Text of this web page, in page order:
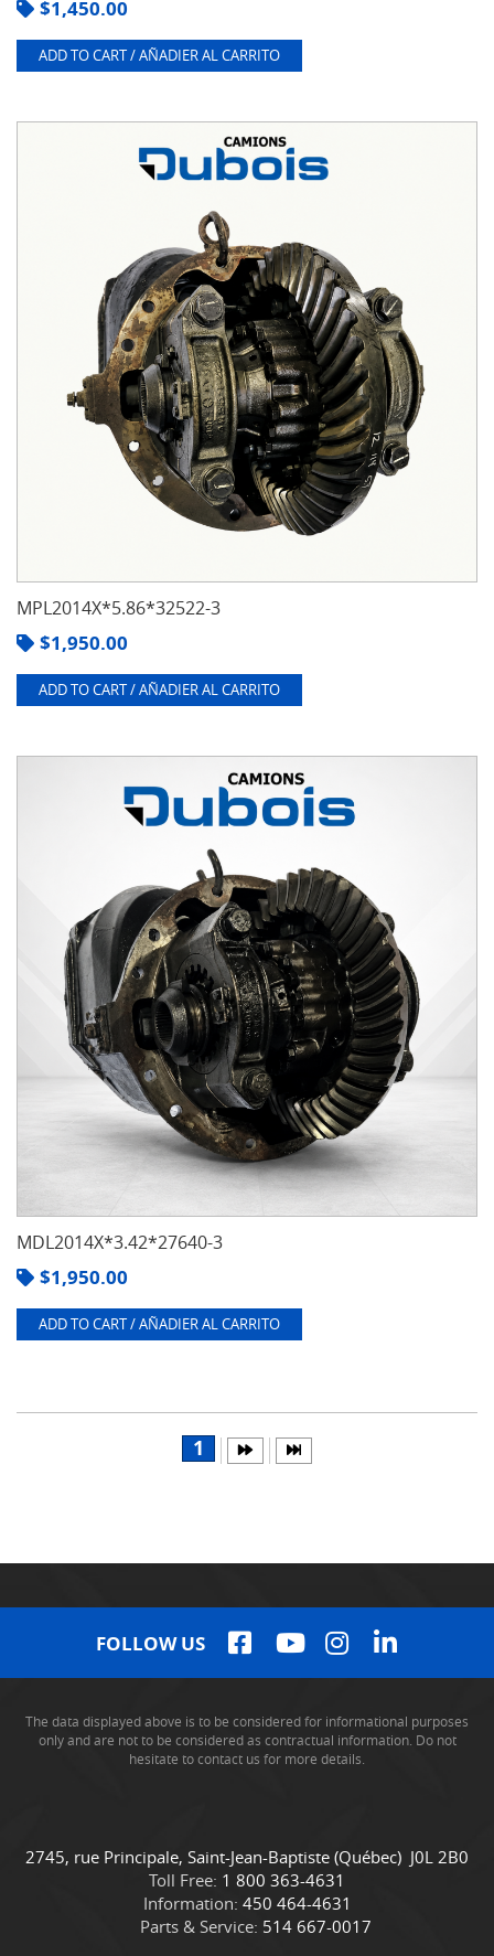
$1,450.00
ADD TO CART / AÑADIER AL CARRITO
MPL2014X*5.86*32522-3
$1,950.00
ADD TO CART / AÑADIER AL CARRITO
MDL2014X*3.42*27640-3
$1,950.00
ADD TO CART / AÑADIER AL CARRITO
1
FOLLOW US
The data displayed above is to be considered for informational purposes
only and are not to be considered as contractual information. Do not
hesitate to contact us for more details.
C
o
n
t
C
a
m
i
2745, rue Principale, Saint-Jean-Baptiste (Québec) J0L 2B0
Toll Free: 1 800 363-4631
Information: 450 464-4631
Parts & Service: 514 667-0017